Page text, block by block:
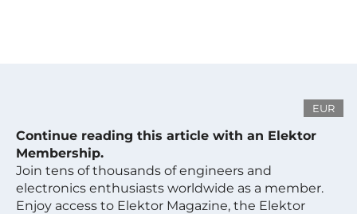
EUR
Continue reading this article with an Elektor
Membership.
Join tens of thousands of engineers and
electronics enthusiasts worldwide as a member.
Enjoy access to Elektor Magazine, the Elektor